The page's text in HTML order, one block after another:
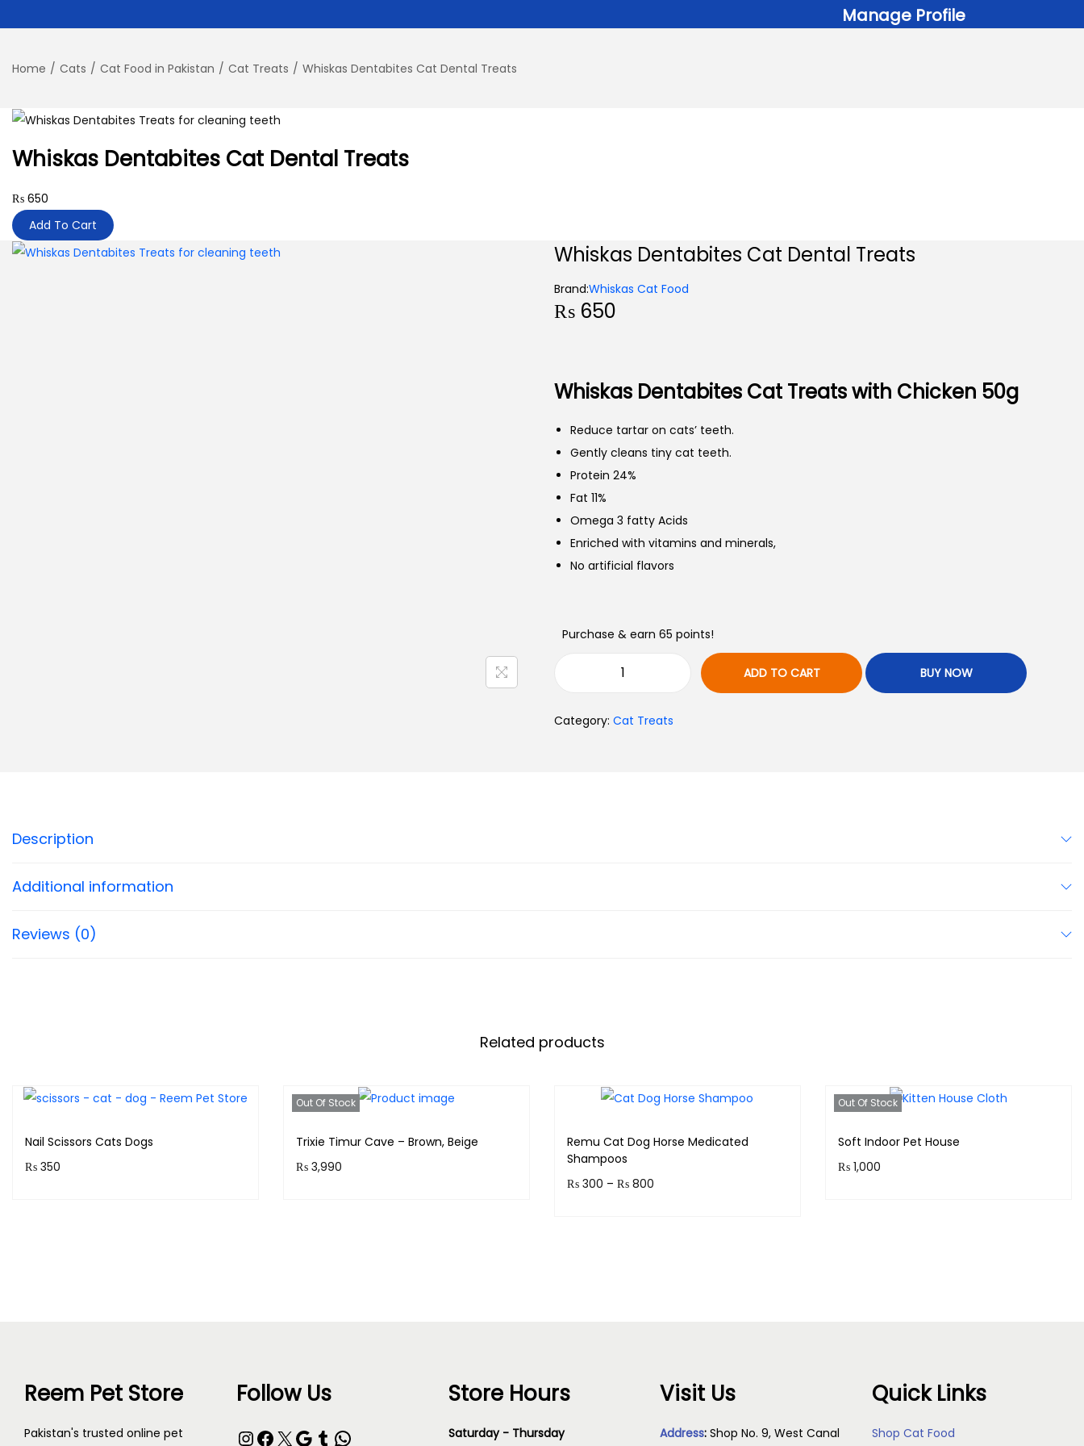
Manage Profile
Home / Cats / Cat Food in Pakistan / Cat Treats / Whiskas Dentabites Cat Dental Treats
Whiskas Dentabites Cat Dental Treats
₨ 650
Add To Cart
Whiskas Dentabites Cat Dental Treats
Brand:Whiskas Cat Food
₨ 650
Whiskas Dentabites Cat Treats with Chicken 50g
Reduce tartar on cats’ teeth.
Gently cleans tiny cat teeth.
Protein 24%
Fat 11%
Omega 3 fatty Acids
Enriched with vitamins and minerals,
No artificial flavors
Purchase & earn 65 points!
ADD TO CART BUY NOW
Category: Cat Treats
Description
Additional information
Reviews (0)
Related products
Nail Scissors Cats Dogs
₨ 350
Out Of Stock
Trixie Timur Cave – Brown, Beige
₨3,990
Remu Cat Dog Horse Medicated
Shampoos
₨300 – ₨800
Out Of Stock
Soft Indoor Pet House
₨1,000
Reem Pet Store
Pakistan's trusted online pet
Follow Us Store Hours
Saturday - Thursday
Visit Us
Address:Shop No. 9, West Canal
Quick Links
Shop Cat Food